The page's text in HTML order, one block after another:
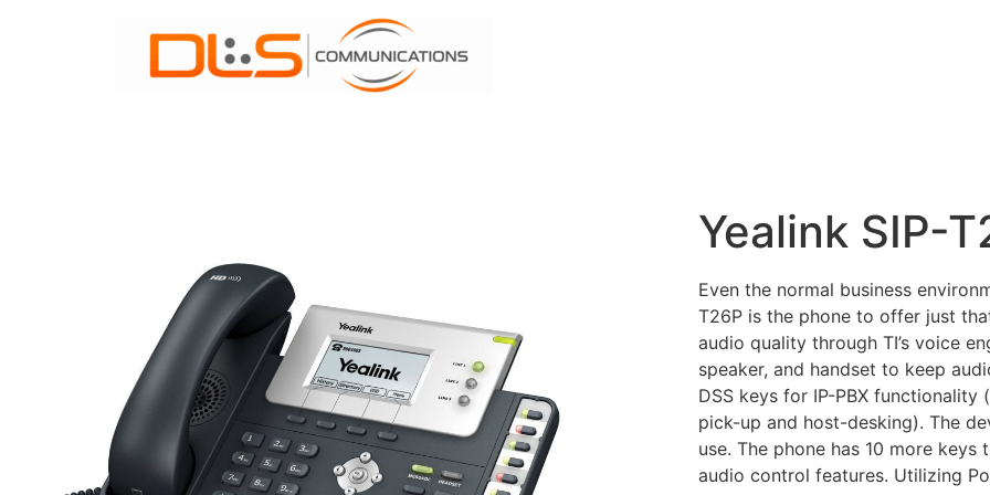
Yealink SIP-
Even the normal business
T26P is the phone to offer just
audio quality through TI’s voice
speaker, and handset to keep
DSS keys for IP-PBX functionality
pick-up and host-desking). The
use. The phone has 10 more
audio control features. Utilizing